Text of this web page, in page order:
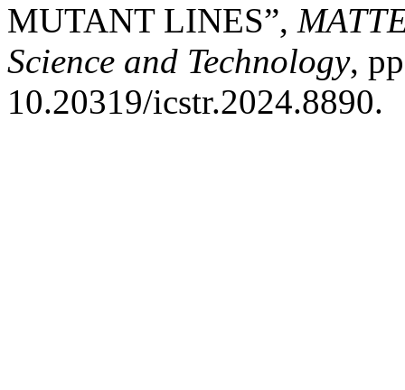
MUTANT LINES”,
Science and Technology,
10.20319/icstr.2024.8890.